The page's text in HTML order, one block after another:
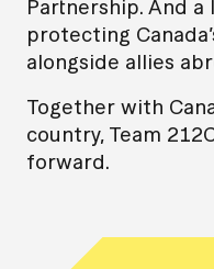
Partnership. And
protecting
alongside allies
Together with
country, Team
forward.